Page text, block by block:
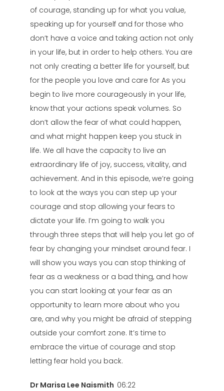
of courage, standing up for what you value,
speaking up for yourself and for those who
don’t have a voice and taking action not only
in your life, but in order to help others. You are
not only creating a better life for yourself, but
for the people you love and care for As you
begin to live more courageously in your life,
know that your actions speak volumes. So
don’t allow the fear of what could happen,
and what might happen keep you stuck in
life. We all have the capacity to live an
extraordinary life of joy, success, vitality, and
achievement. And in this episode, we’re going
to look at the ways you can step up your
courage and stop allowing your fears to
dictate your life. I’m going to walk you
through three steps that will help you let go of
fear by changing your mindset around fear. I
will show you ways you can stop thinking of
fear as a weakness or a bad thing, and how
you can start looking at your fear as an
opportunity to learn more about who you
are, and why you might be afraid of stepping
outside your comfort zone. It’s time to
embrace the virtue of courage and stop
letting fear hold you back.
Dr Marisa Lee Naismith 06:22